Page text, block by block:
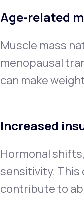
Age-related
Muscle mass
menopausal
can make
Increased
Hormonal
sensitivity. This
contribute to